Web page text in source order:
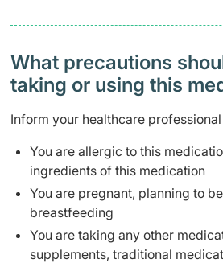
What precautions
taking or using this
Inform your healthcare
You are allergic to this
ingredients of this medication
You are pregnant, planning to
breastfeeding
You are taking any other
supplements, traditional